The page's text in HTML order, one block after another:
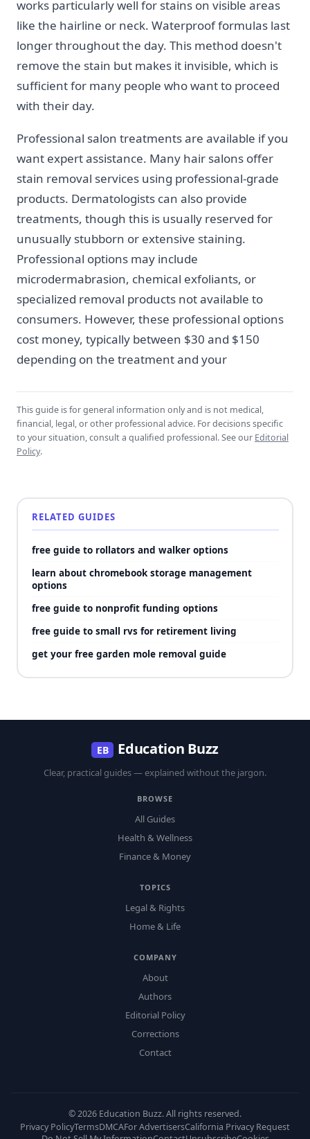
works particularly well for stains on visible areas
like the hairline or neck. Waterproof formulas last
longer throughout the day. This method doesn't
remove the stain but makes it invisible, which is
sufficient for many people who want to proceed
with their day.
Professional salon treatments are available if you
want expert assistance. Many hair salons offer
stain removal services using professional-grade
products. Dermatologists can also provide
treatments, though this is usually reserved for
unusually stubborn or extensive staining.
Professional options may include
microdermabrasion, chemical exfoliants, or
specialized removal products not available to
consumers. However, these professional options
cost money, typically between $30 and $150
depending on the treatment and your
This guide is for general information only and is not medical,
financial, legal, or other professional advice. For decisions specific
to your situation, consult a qualified professional. See our Editorial
Policy.
RELATED GUIDES
free guide to rollators and walker options
learn about chromebook storage management
options
free guide to nonprofit funding options
free guide to small rvs for retirement living
get your free garden mole removal guide
EB Education Buzz
Clear, practical guides — explained without the jargon.
BROWSE
All Guides
Health & Wellness
Finance & Money
TOPICS
Legal & Rights
Home & Life
COMPANY
About
Authors
Editorial Policy
Corrections
Contact
©2026 Education Buzz. All rights reserved.
Privacy PolicyTermsDMCAFor AdvertisersCalifornia Privacy Request